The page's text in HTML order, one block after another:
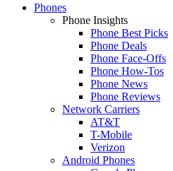
Phones
Phone Insights
Phone Best Picks
Phone Deals
Phone Face-Offs
Phone How-Tos
Phone News
Phone Reviews
Network Carriers
AT&T
T-Mobile
Verizon
Android Phones